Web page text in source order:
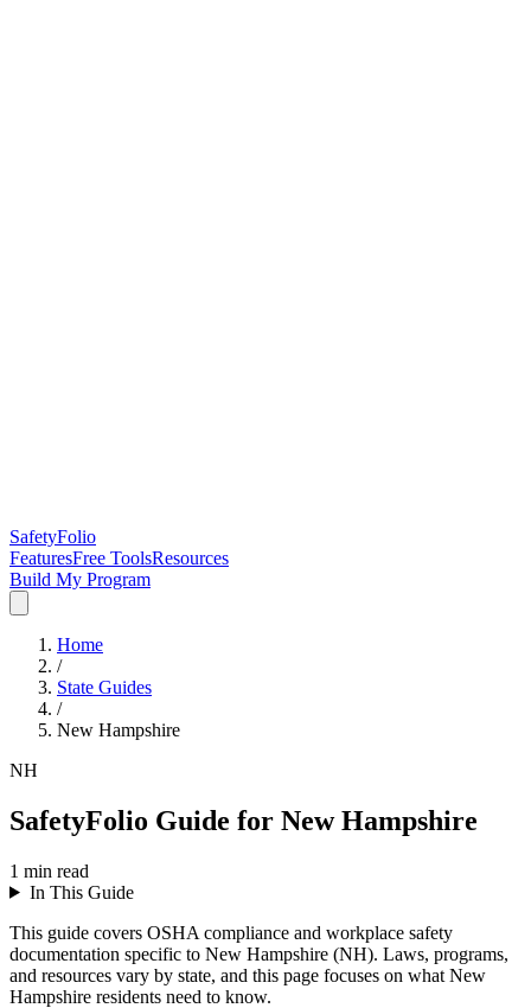
SafetyFolio
FeaturesFree ToolsResources
Build My Program
Home
/
State Guides
/
New Hampshire
NH
SafetyFolio Guide for New Hampshire
1 min read
In This Guide
This guide covers OSHA compliance and workplace safety
documentation specific to New Hampshire (NH). Laws, programs,
and resources vary by state, and this page focuses on what New
Hampshire residents need to know.